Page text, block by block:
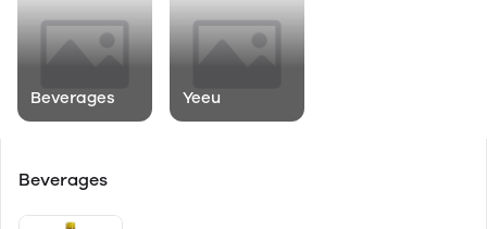
Beverages Yeeu
Beverages